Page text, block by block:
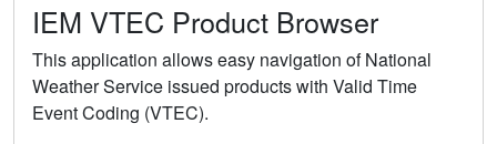
IEM VTEC Product Browser
This application allows easy navigation of National
Weather Service issued products with Valid Time
Event Coding (VTEC).